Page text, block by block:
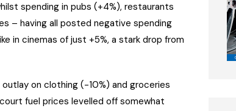
spending in pubs (+4%), restaurants
– having all posted negative spending
in cinemas of just +5%, a stark drop from
on clothing (-10%) and groceries
fuel prices levelled off somewhat